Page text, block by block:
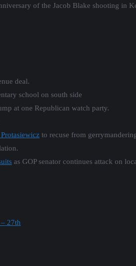
of the Jacob Blake shooting
deal.
school on south side
at one Republican watch party.
to recuse from
as GOP senator continues attack on
27th